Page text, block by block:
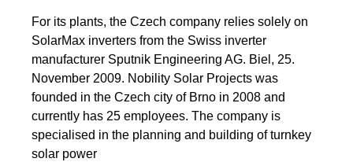
For its plants, the Czech company relies solely on
SolarMax inverters from the Swiss inverter
manufacturer Sputnik Engineering AG. Biel, 25.
November 2009. Nobility Solar Projects was
founded in the Czech city of Brno in 2008 and
currently has 25 employees. The company is
specialised in the planning and building of turnkey
solar power